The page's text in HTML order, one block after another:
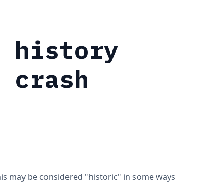
history
may be considered "historic" in some ways